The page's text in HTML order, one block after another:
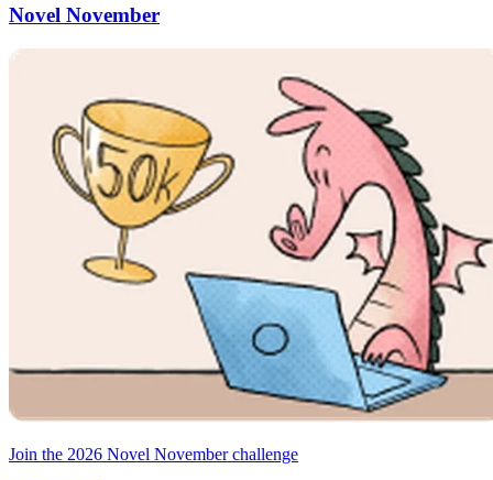
Novel November
Join the 2026 Novel November challenge